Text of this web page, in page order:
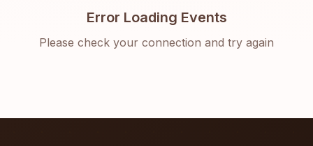
Error Loading Events
Please check your connection and try again